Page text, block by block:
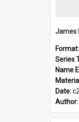
Format:
Series
Name
Date:
Author: